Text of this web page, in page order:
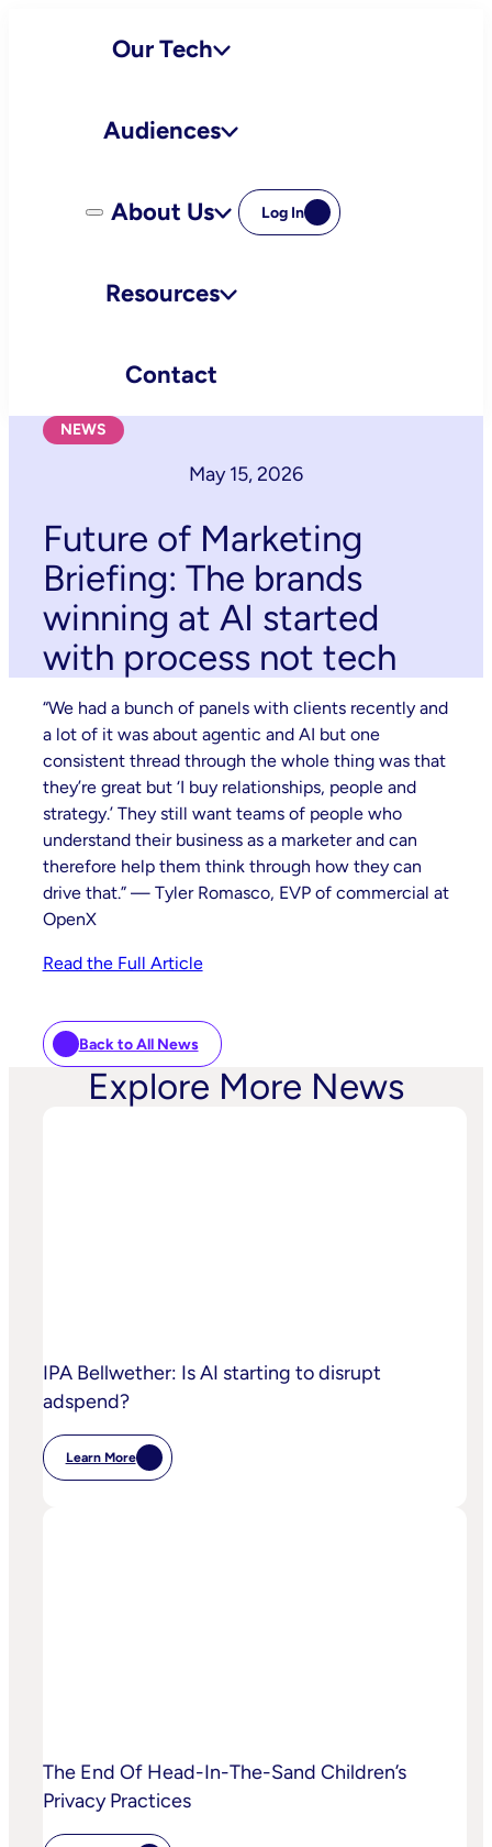
Our Tech
Audiences
About Us
Resources
Contact
Log In
NEWS
May 15, 2026
Future of Marketing
Briefing: The brands
winning at AI started
with process not tech
“We had a bunch of panels with clients recently and
a lot of it was about agentic and AI but one
consistent thread through the whole thing was that
they’re great but ‘I buy relationships, people and
strategy.’ They still want teams of people who
understand their business as a marketer and can
therefore help them think through how they can
drive that.” — Tyler Romasco, EVP of commercial at
OpenX
Read the Full Article
Back to All News
Explore More News
IPA Bellwether: Is AI starting to disrupt
adspend?
Learn More
:
IPA
The End Of Head-In-The-Sand Children’s
Privacy Practices